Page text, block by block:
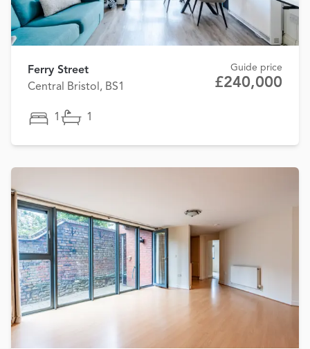
Ferry Street
Central Bristol, BS1
Guide price
£240,000
1 1